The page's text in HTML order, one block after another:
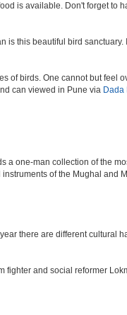
is available. Don't forget
this beautiful bird
of birds. One cannot but
can viewed in Pune via Dada
one-man collection of the
of the Mughal
there are different cultural
and social reformer